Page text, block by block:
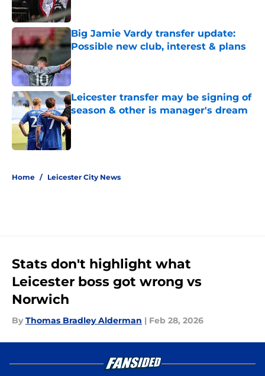
Big Jamie Vardy transfer update:
Possible new club, interest & plans
Published by on Invalid Date
Leicester transfer may be signing of
season & other is manager's dream
Home / Leicester City News
Stats don't highlight what
Leicester boss got wrong vs
Norwich
By Thomas Bradley Alderman | Feb 28, 2026